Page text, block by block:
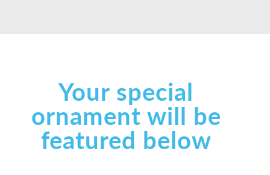
Your special
ornament will be
featured below